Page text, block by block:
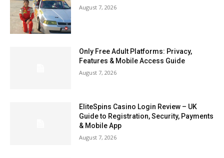
August 7, 2026
Only Free Adult Platforms: Privacy,
Features & Mobile Access Guide
August 7, 2026
EliteSpins Casino Login Review – UK
Guide to Registration, Security, Payments
& Mobile App
August 7, 2026